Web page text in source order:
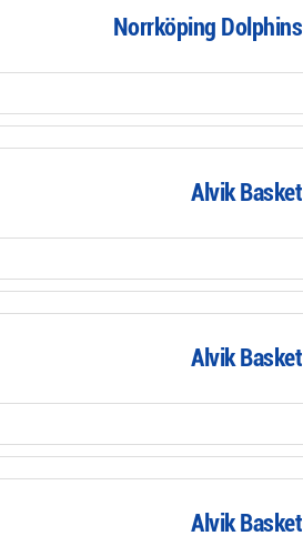
Norrköping Dolphins
Alvik Basket
Alvik Basket
Alvik Basket